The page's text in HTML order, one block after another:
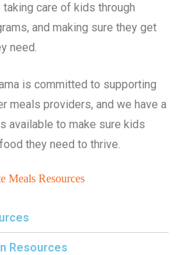
care of kids through
and making sure they get
need.
is committed to supporting
meals providers, and we have a
available to make sure kids
they need to thrive.
Meals Resources
Resources